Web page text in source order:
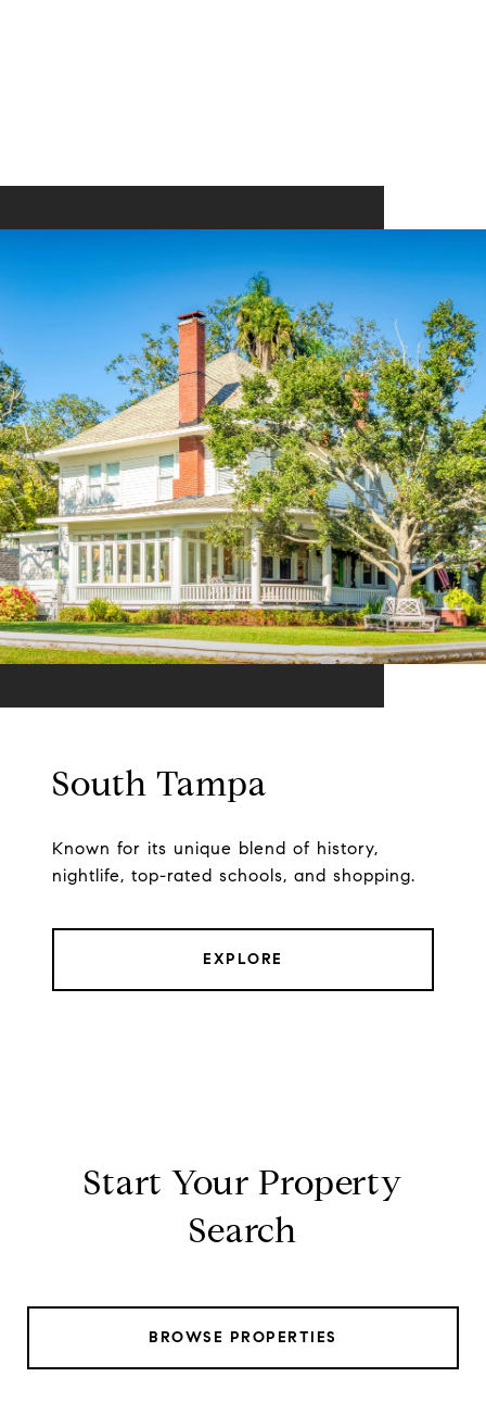
South Tampa
Known for its unique blend of history,
nightlife, top-rated schools, and shopping.
EXPLORE
Start Your Property
Search
BROWSE PROPERTIES